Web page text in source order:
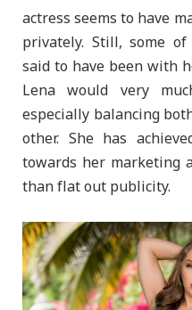
actress seems to have
privately. Still, some
said to have been with
Lena would very
especially balancing
other. She has
towards her marketing
than flat out publicity.